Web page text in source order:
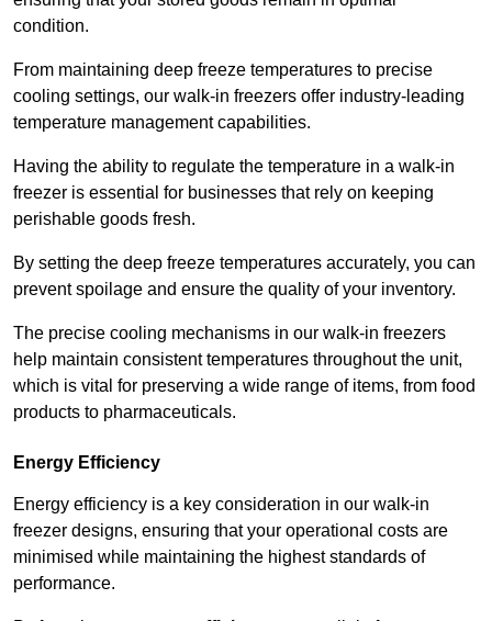
condition.
From maintaining deep freeze temperatures to precise
cooling settings, our walk-in freezers offer industry-leading
temperature management capabilities.
Having the ability to regulate the temperature in a walk-in
freezer is essential for businesses that rely on keeping
perishable goods fresh.
By setting the deep freeze temperatures accurately, you can
prevent spoilage and ensure the quality of your inventory.
The precise cooling mechanisms in our walk-in freezers
help maintain consistent temperatures throughout the unit,
which is vital for preserving a wide range of items, from food
products to pharmaceuticals.
Energy Efficiency
Energy efficiency is a key consideration in our walk-in
freezer designs, ensuring that your operational costs are
minimised while maintaining the highest standards of
performance.